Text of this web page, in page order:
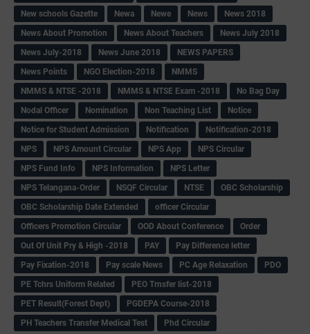
New schools Gazette
Newa Newe News
News 2018
News About Promotion
News About Teachers
News July 2018
News July-2018
News June 2018
NEWS PAPERS
News Points
NGO Election-2018
NMMS
NMMS & NTSE -2018
NMMS & NTSE Exam -2018
No Bag Day
Nodal Officer
Nomination Non Teaching List
Notice
Notice for Student Admission
Notification
Notification-2018
NPS
NPS Amount Circular NPS App
NPS Circular
NPS Fund Info
NPS Information
NPS Letter
NPS Telangana-Order
NSQF Circular NTSE
OBC Scholarship
OBC Scholarship Date Extended
officer Circular
Officers Promotion Circular
OOD About Conference
Order
Out Of Unit Pry & High -2018
PAY
Pay Difference letter
Pay Fixation-2018
Pay scale News PC Age Relaxation
PDO
PE Tchrs Uniform Related
PEO Trnsfer list-2018
PET Result(Forest Dept)
PGDEPA Course-2018
PH Teachers Transfer Medical Test
Phd Circular